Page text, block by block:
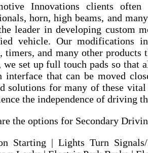
Innovations clients
horn, high beams, and
leader in developing custom
vehicle. Our modifications
timers, and many other
we set up full touch pads so that
interface that can be moved
solutions for many of these
the independence of driving
the options for Secondary
Starting | Lights Turn